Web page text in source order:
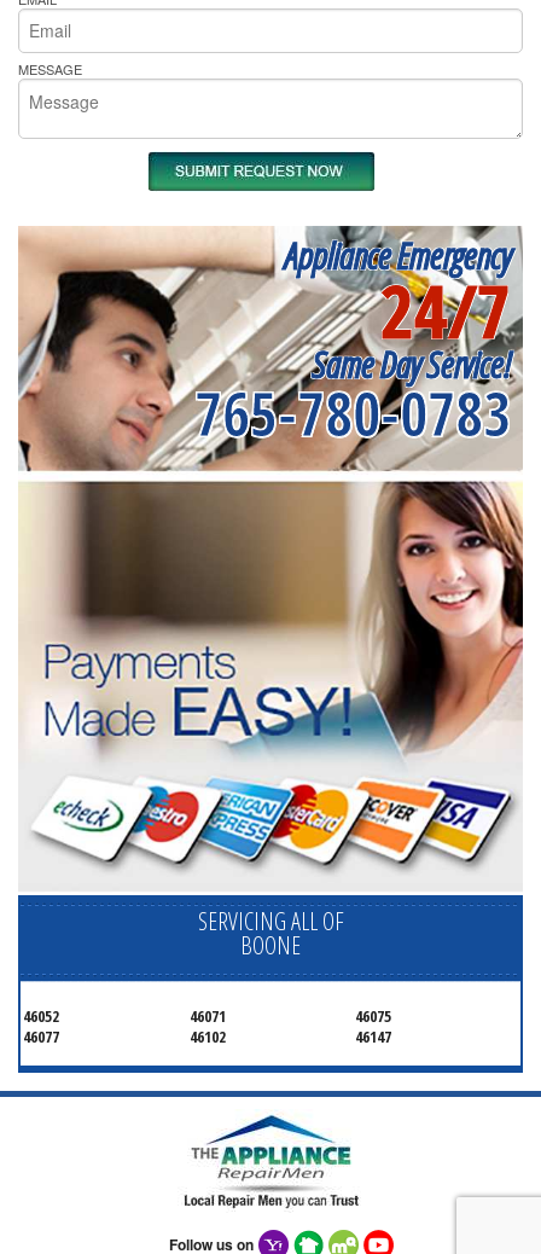
MESSAGE
Appliance Emergency
24/7
Same Day Service!
765-780-0783
SERVICING ALL OF
BOONE
46052 46071
46075
46077
46102 46147
Follow us on